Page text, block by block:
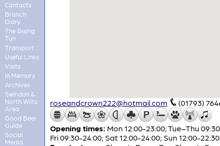
Contacts
Branch
Diary
The Rising
Tun
Transport
Useful Links
Visits
In Memory
Archives
Swindon &
North Wilts
Area
Good Beer
Guide
Social
Media
roseandcrown222@hotmail.com (01793)
Opening times: Mon 12:00-23:00; Tue–Thu
Fri 09:30-24:00; Sat 12:00-24:00; Sun 12:00-22:30